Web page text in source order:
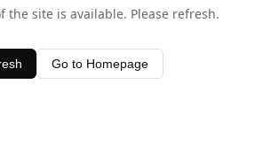
the site is available. Please refresh.
Go to Homepage